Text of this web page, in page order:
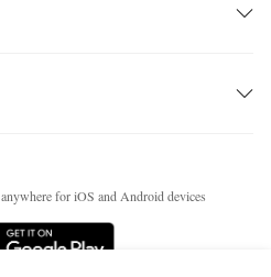
for iOS and Android devices